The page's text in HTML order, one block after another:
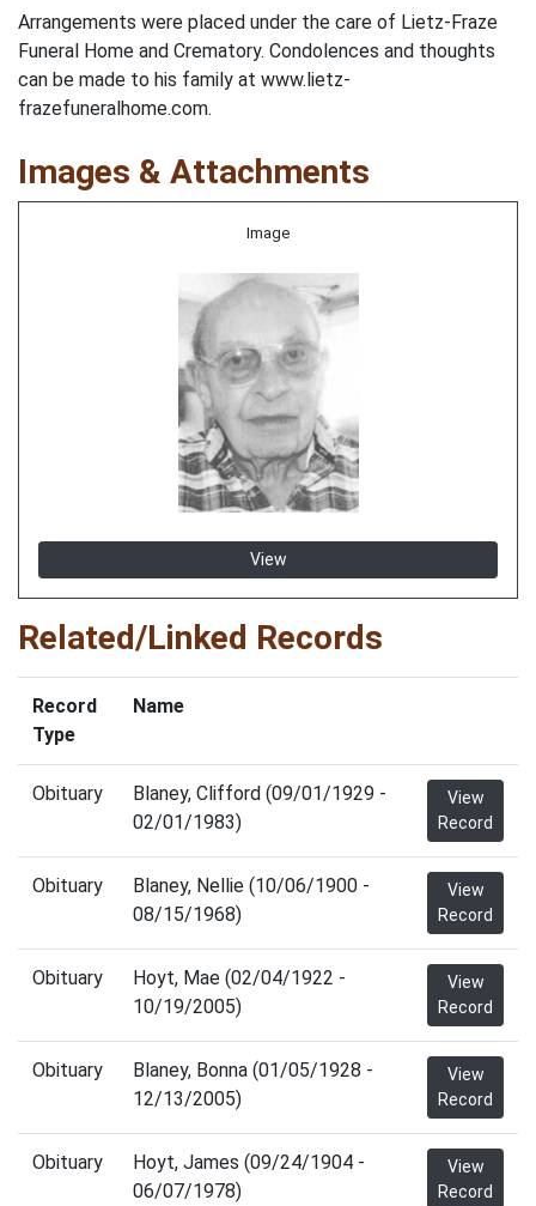
Arrangements were placed under the care of Lietz-Fraze
Funeral Home and Crematory. Condolences and thoughts
can be made to his family at www.lietz-
frazefuneralhome.com.
Images & Attachments
Image
View
Related/Linked Records
Record
Type
Name
Obituary
Blaney, Clifford (09/01/1929 -
02/01/1983)
View
Record
Obituary
Blaney, Nellie (10/06/1900 -
08/15/1968)
View
Record
Obituary
Hoyt, Mae (02/04/1922 -
10/19/2005)
View
Record
Obituary
Blaney, Bonna (01/05/1928 -
12/13/2005)
View
Record
Obituary
Hoyt, James (09/24/1904 -
06/07/1978)
View
Record